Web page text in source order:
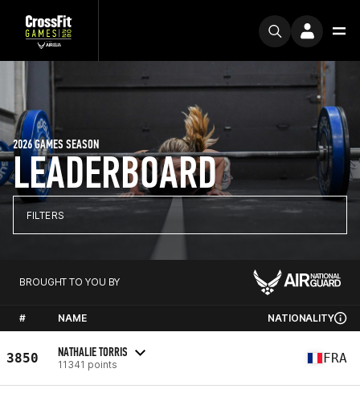
LEADERBOARD
2026 GAMES SEASON
FILTERS
BROUGHT TO YOU BY
# NAME NATIONALITY
3850 NATHALIE TORRIS
11341 points FRA